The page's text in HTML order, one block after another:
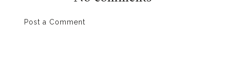
Post a Comment